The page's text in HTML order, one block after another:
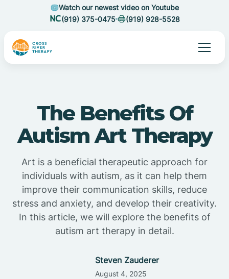
Watch our newest video on Youtube
(919) 375-0475
(919) 928-5528
The Benefits Of
Autism Art Therapy
Art is a beneficial therapeutic approach for
individuals with autism, as it can help them
improve their communication skills, reduce
stress and anxiety, and develop their creativity.
In this article, we will explore the benefits of
autism art therapy in detail.
Steven Zauderer
August 4, 2025